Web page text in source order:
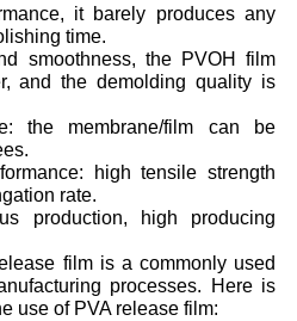
it barely produces any
time.
smoothness, the PVOH film
and the demolding quality is
the membrane/film can be
high tensile strength
rate.
production, high producing
film is a commonly used
processes. Here is
use of PVA release film: